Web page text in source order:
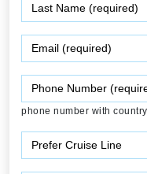
phone number with